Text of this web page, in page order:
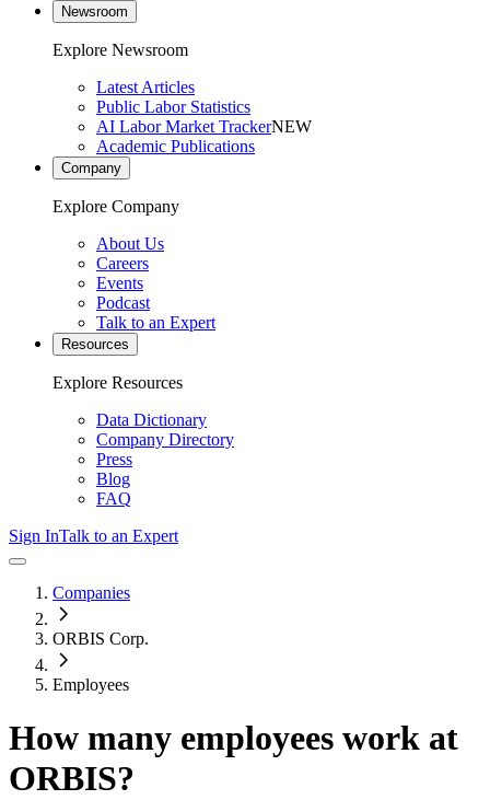
Newsroom
Explore Newsroom
Latest Articles
Public Labor Statistics
AI Labor Market TrackerNEW
Academic Publications
Company
Explore Company
About Us
Careers
Events
Podcast
Talk to an Expert
Resources
Explore Resources
Data Dictionary
Company Directory
Press
Blog
FAQ
Sign InTalk to an Expert
Companies
ORBIS Corp.
Employees
How many employees work at
ORBIS?